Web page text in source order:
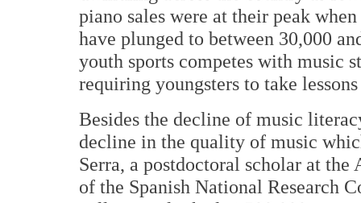
piano sales were at their peak
have plunged to between 30,000
youth sports competes with music
requiring youngsters to take
Besides the decline of music
decline in the quality of music
Serra, a postdoctoral scholar at
of the Spanish National Research